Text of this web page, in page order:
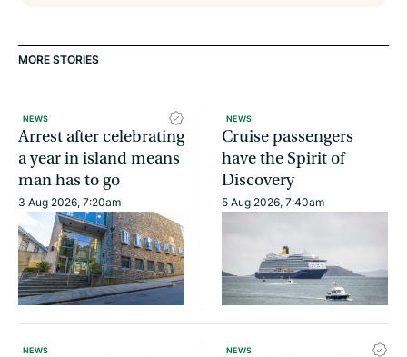
MORE STORIES
NEWS
Arrest after celebrating
a year in island means
man has to go
3 Aug 2026, 7:20am
NEWS
Cruise passengers
have the Spirit of
Discovery
5 Aug 2026, 7:40am
NEWS NEWS